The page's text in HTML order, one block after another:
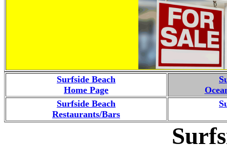
Surfside Beach
Home Page
Surfside Beach
Restaurants/Bars